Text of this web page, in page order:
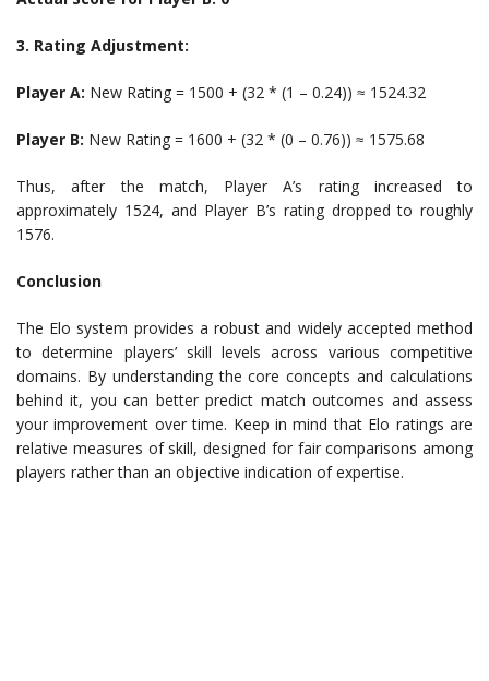
3. Rating Adjustment:
Player A: New Rating = 1500 + (32 * (1 – 0.24)) ≈ 1524.32
Player B: New Rating = 1600 + (32 * (0 – 0.76)) ≈ 1575.68
Thus, after the match, Player A’s rating increased to
approximately 1524, and Player B’s rating dropped to roughly
1576.
Conclusion
The Elo system provides a robust and widely accepted method
to determine players’ skill levels across various competitive
domains. By understanding the core concepts and calculations
behind it, you can better predict match outcomes and assess
your improvement over time. Keep in mind that Elo ratings are
relative measures of skill, designed for fair comparisons among
players rather than an objective indication of expertise.